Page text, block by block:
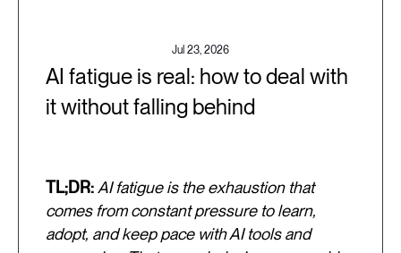
Jul 23, 2026
AI fatigue is real: how to deal with
it without falling behind
TL;DR:AI fatigue is the exhaustion that
comes from constant pressure to learn,
adopt, and keep pace with AI tools and